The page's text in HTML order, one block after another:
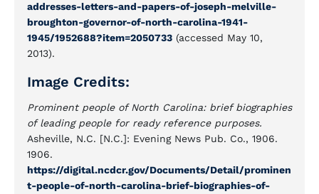
addresses-letters-and-papers-of-joseph-melville-
broughton-governor-of-north-carolina-1941-
1945/1952688?item=2050733 (accessed May 10,
2013).
Image Credits:
Prominent people of North Carolina: brief biographies
of leading people for ready reference purposes.
Asheville, N.C. [N.C.]: Evening News Pub. Co., 1906.
1906.
https://digital.ncdcr.gov/Documents/Detail/prominen
t-people-of-north-carolina-brief-biographies-of-